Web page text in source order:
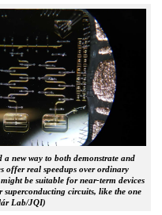
a new way to both demonstrate and
offer real speedups over ordinary
be suitable for near-term devices
superconducting circuits, like the one
Lab/JQI)